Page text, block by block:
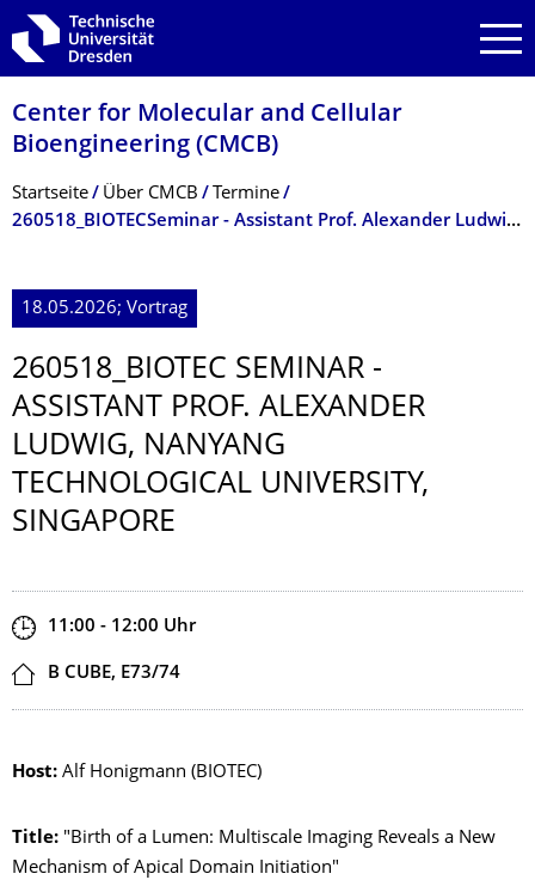
Zur Hauptnavigation springen
Zur Suche springen
Zum Inhalt springen
Center for Molecular and Cellular
Bioengineering (CMCB)
Breadcrumb-Menü
Startseite Über CMCB
Termine
260518_BIOTECSeminar - Assistant Prof. Alexander Ludwig, Nanyang Technological University, Singapore
18.05.2026; Vortrag
260518_BIOTEC SEMINAR -
ASSISTANT PROF. ALEXANDER
LUDWIG, NANYANG
TECHNOLOGICAL UNIVERSITY,
SINGAPORE
Zeit
11:00 - 12:00 Uhr
Ort
B CUBE, E73/74
Host: Alf Honigmann (BIOTEC)
Title: "Birth of a Lumen: Multiscale Imaging Reveals a New
Mechanism of Apical Domain Initiation"